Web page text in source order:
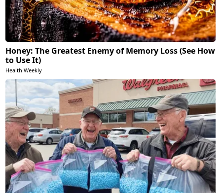
Honey: The Greatest Enemy of Memory Loss (See How
to Use It)
Health Weekly